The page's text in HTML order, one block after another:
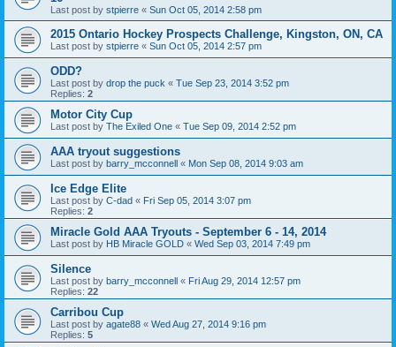
Last post by stpierre « Sun Oct 05, 2014 2:58 pm
2015 Ontario Hockey Prospects Challenge, Kingston, ON, CA
Last post by stpierre « Sun Oct 05, 2014 2:57 pm
ODD?
Last post by drop the puck « Tue Sep 23, 2014 3:52 pm
Replies: 2
Motor City Cup
Last post by The Exiled One « Tue Sep 09, 2014 2:52 pm
AAA tryout suggestions
Last post by barry_mcconnell « Mon Sep 08, 2014 9:03 am
Ice Edge Elite
Last post by C-dad « Fri Sep 05, 2014 3:07 pm
Replies: 2
Miracle Gold AAA Tryouts - September 6 - 14, 2014
Last post by HB Miracle GOLD « Wed Sep 03, 2014 7:49 pm
Silence
Last post by barry_mcconnell « Fri Aug 29, 2014 12:57 pm
Replies: 22
Carribou Cup
Last post by agate88 « Wed Aug 27, 2014 9:16 pm
Replies: 5